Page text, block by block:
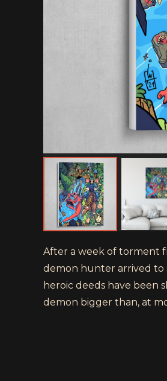
After a week of torment
demon hunter arrived to
heroic deeds have been
demon bigger than, at